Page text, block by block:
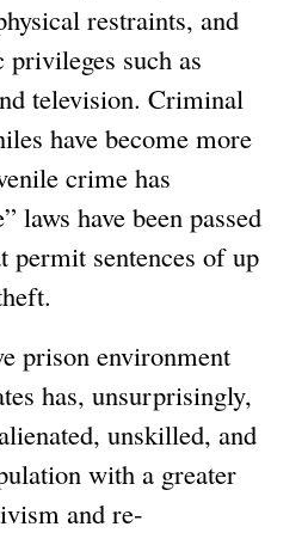
restraints, and
such as
television. Criminal
have become more
crime has
laws have been passed
permit sentences of up
prison environment
has, unsurprisingly,
unskilled, and
with a greater
and re-